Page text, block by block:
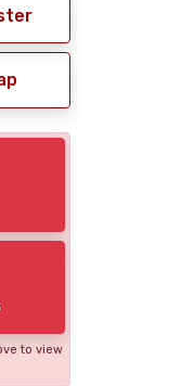
to view